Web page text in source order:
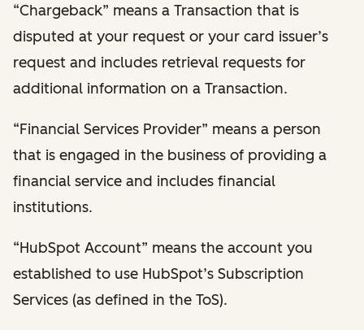
“Chargeback” means a Transaction that is
disputed at your request or your card issuer’s
request and includes retrieval requests for
additional information on a Transaction.
“Financial Services Provider” means a person
that is engaged in the business of providing a
financial service and includes financial
institutions.
“HubSpot Account” means the account you
established to use HubSpot’s Subscription
Services (as defined in the ToS).